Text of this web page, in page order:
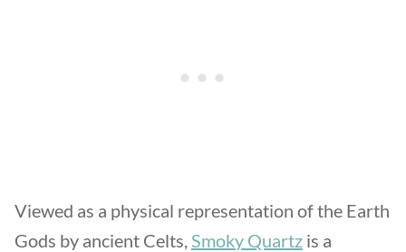
Viewed as a physical representation of the Earth
Gods by ancient Celts,Smoky Quartz is a